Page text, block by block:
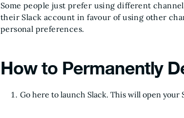
Some people just prefer using different
their Slack account in favour of using other
personal preferences.
How to Permanently
Go here to launch Slack. This will open your